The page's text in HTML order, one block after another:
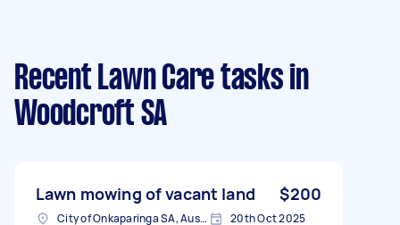
Recent Lawn Care tasks in
Woodcroft SA
Lawn mowing of vacant land $200
City of Onkaparinga SA, Australia 20th Oct 2025